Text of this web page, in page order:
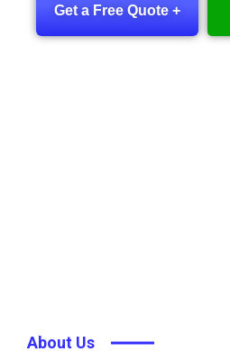
Get a Free Quote +
About Us